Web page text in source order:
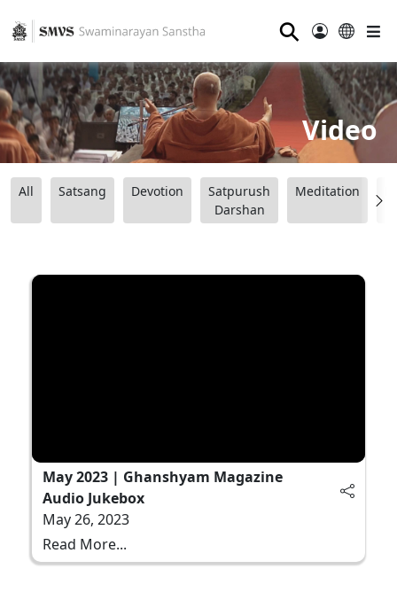
⚲
Video
All Satsang Devotion
Satpurush
Darshan
Meditation
May 2023 | Ghanshyam Magazine
Audio Jukebox
May 26, 2023
Read More...